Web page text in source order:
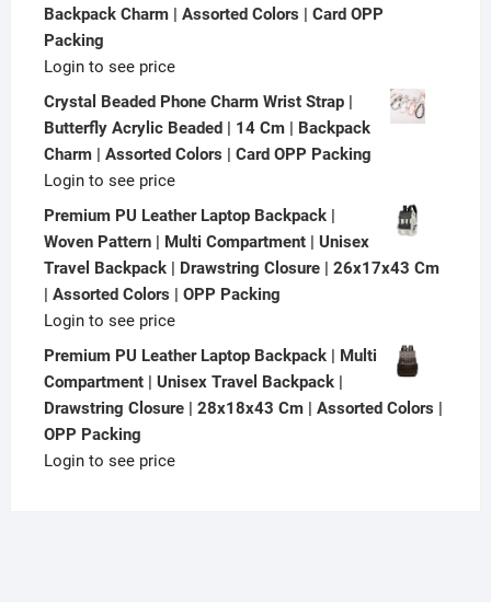
Backpack Charm | Assorted Colors | Card OPP
Packing
Login to see price
Crystal Beaded Phone Charm Wrist Strap |
Butterfly Acrylic Beaded | 14 Cm | Backpack
Charm | Assorted Colors | Card OPP Packing
Login to see price
Premium PU Leather Laptop Backpack |
Woven Pattern | Multi Compartment | Unisex
Travel Backpack | Drawstring Closure | 26x17x43 Cm
| Assorted Colors | OPP Packing
Login to see price
Premium PU Leather Laptop Backpack | Multi
Compartment | Unisex Travel Backpack |
Drawstring Closure | 28x18x43 Cm | Assorted Colors |
OPP Packing
Login to see price